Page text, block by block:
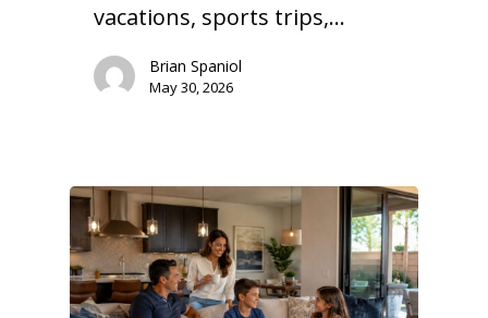
vacations, sports trips,…
Brian Spaniol
May 30, 2026